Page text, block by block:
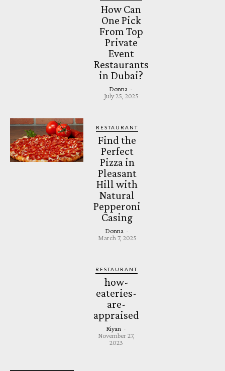
How Can
One Pick
From Top
Private
Event
Restaurants
in Dubai?
Donna
July 25, 2025
RESTAURANT
Find the
Perfect
Pizza in
Pleasant
Hill with
Natural
Pepperoni
Casing
Donna
March 7, 2025
RESTAURANT
how-
eateries-
are-
appraised
Riyan
November 27,
2023